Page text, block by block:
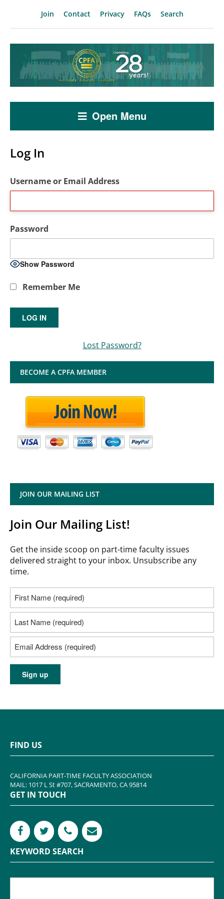
Join Contact Privacy FAQs Search
Open Menu
Log In
Username or Email Address
Password
Show Password
Remember Me
Lost Password?
BECOME A CPFA MEMBER
JOIN OUR MAILING LIST
Join Our Mailing List!
Get the inside scoop on part-time faculty issues
delivered straight to your inbox. Unsubscribe any
time.
FIND US
CALIFORNIA PART-TIME FACULTY ASSOCIATION
MAIL: 1017 L St #707, SACRAMENTO, CA 95814
GET IN TOUCH
KEYWORD SEARCH